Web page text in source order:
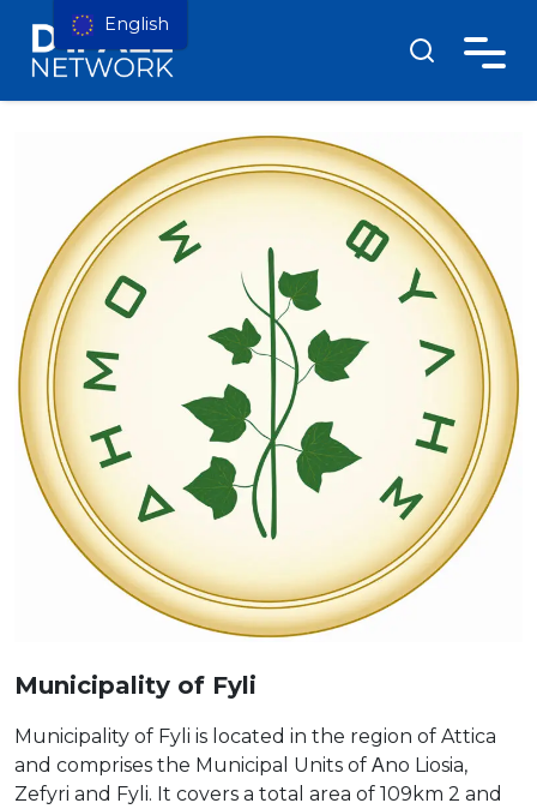
Municipality of Fyli
Municipality of Fyli is located in the region of Attica
and comprises the Municipal Units of Αno Liosia,
Zefyri and Fyli. It covers a total area of 109km 2 and
English